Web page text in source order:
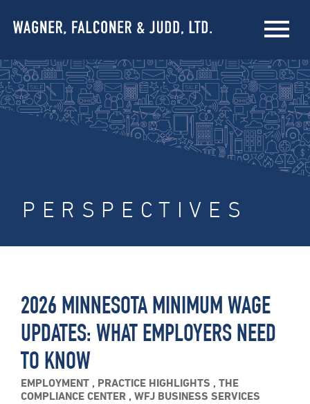
PERSPECTIVES
2026 MINNESOTA MINIMUM WAGE
UPDATES: WHAT EMPLOYERS NEED
TO KNOW
EMPLOYMENT , PRACTICE HIGHLIGHTS , THE
COMPLIANCE CENTER , WFJ BUSINESS SERVICES